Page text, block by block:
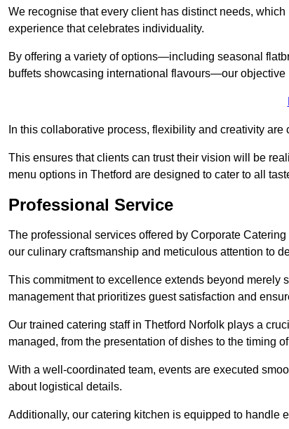
We recognise that every client has distinct needs,
experience that celebrates individuality.
By offering a variety of options—including seasonal
buffets showcasing international flavours—our
In this collaborative process, flexibility and creativity are
This ensures that clients can trust their vision will be
menu options in Thetford are designed to cater to all
Professional Service
The professional services offered by Corporate
our culinary craftsmanship and meticulous attention to
This commitment to excellence extends beyond merely
management that prioritizes guest satisfaction and
Our trained catering staff in Thetford Norfolk plays a
managed, from the presentation of dishes to the timing
With a well-coordinated team, events are executed
about logistical details.
Additionally, our catering kitchen is equipped to handle